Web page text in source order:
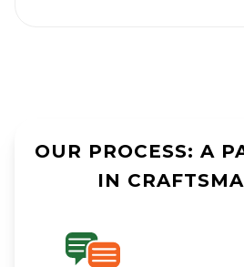
OUR PROCESS: A
IN